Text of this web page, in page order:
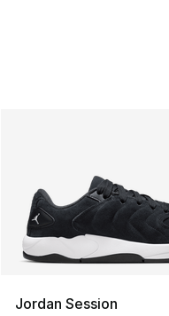
Jordan Session